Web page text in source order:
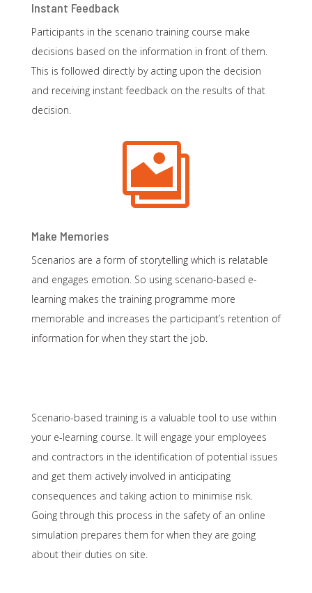
Instant Feedback
Participants in the scenario training course make
decisions based on the information in front of them.
This is followed directly by acting upon the decision
and receiving instant feedback on the results of that
decision.

Make Memories
Scenarios are a form of storytelling which is relatable
and engages emotion. So using scenario-based e-
learning makes the training programme more
memorable and increases the participant’s retention of
information for when they start the job.
Scenario-based training is a valuable tool to use within
your e-learning course. It will engage your employees
and contractors in the identification of potential issues
and get them actively involved in anticipating
consequences and taking action to minimise risk.
Going through this process in the safety of an online
simulation prepares them for when they are going
about their duties on site.